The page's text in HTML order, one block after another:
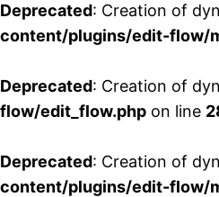
Deprecated: Creation of
content/plugins/edit-flow/
Deprecated: Creation of
flow/edit_flow.php on line
Deprecated: Creation of
content/plugins/edit-flow/